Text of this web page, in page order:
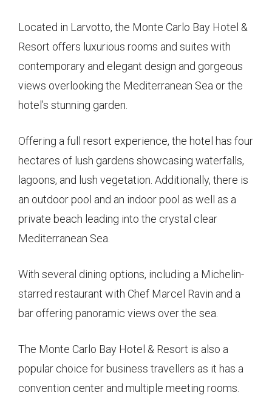
Located in Larvotto, the Monte Carlo Bay Hotel &
Resort offers luxurious rooms and suites with
contemporary and elegant design and gorgeous
views overlooking the Mediterranean Sea or the
hotel’s stunning garden.
Offering a full resort experience, the hotel has four
hectares of lush gardens showcasing waterfalls,
lagoons, and lush vegetation. Additionally, there is
an outdoor pool and an indoor pool as well as a
private beach leading into the crystal clear
Mediterranean Sea.
With several dining options, including a Michelin-
starred restaurant with Chef Marcel Ravin and a
bar offering panoramic views over the sea.
The Monte Carlo Bay Hotel & Resort is also a
popular choice for business travellers as it has a
convention center and multiple meeting rooms.